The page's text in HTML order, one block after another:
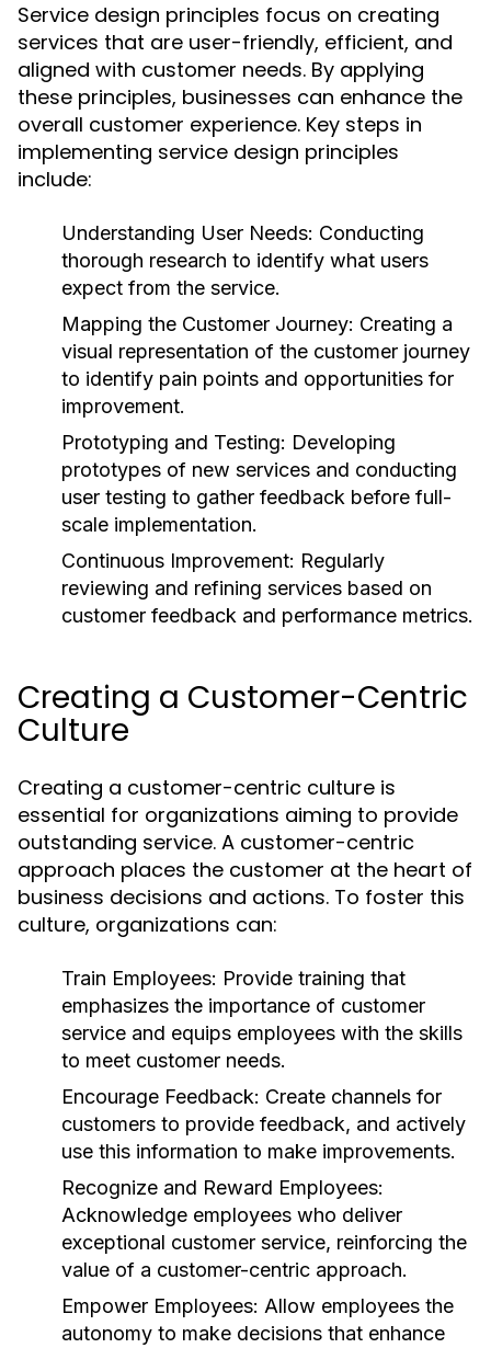
Service design principles focus on creating
services that are user-friendly, efficient, and
aligned with customer needs. By applying
these principles, businesses can enhance the
overall customer experience. Key steps in
implementing service design principles
include:
Understanding User Needs: Conducting
thorough research to identify what users
expect from the service.
Mapping the Customer Journey: Creating a
visual representation of the customer journey
to identify pain points and opportunities for
improvement.
Prototyping and Testing: Developing
prototypes of new services and conducting
user testing to gather feedback before full-
scale implementation.
Continuous Improvement: Regularly
reviewing and refining services based on
customer feedback and performance metrics.
Creating a Customer-Centric
Culture
Creating a customer-centric culture is
essential for organizations aiming to provide
outstanding service. A customer-centric
approach places the customer at the heart of
business decisions and actions. To foster this
culture, organizations can:
Train Employees: Provide training that
emphasizes the importance of customer
service and equips employees with the skills
to meet customer needs.
Encourage Feedback: Create channels for
customers to provide feedback, and actively
use this information to make improvements.
Recognize and Reward Employees:
Acknowledge employees who deliver
exceptional customer service, reinforcing the
value of a customer-centric approach.
Empower Employees: Allow employees the
autonomy to make decisions that enhance